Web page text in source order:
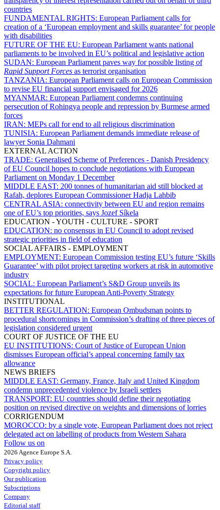
countries
FUNDAMENTAL RIGHTS: European Parliament calls for
creation of a ‘European employment and skills guarantee’ for people
with disabilities
FUTURE OF THE EU: European Parliament wants national
parliaments to be involved in EU’s political and legislative action
SUDAN: European Parliament paves way for possible listing of
Rapid Support Forces as terrorist organisation
TANZANIA: European Parliament calls on European Commission
to revise EU financial support envisaged for 2026
MYANMAR: European Parliament condemns continuing
persecution of Rohingya people and repression by Burmese armed
forces
IRAN: MEPs call for end to all religious discrimination
TUNISIA: European Parliament demands immediate release of
lawyer Sonia Dahmani
EXTERNAL ACTION
TRADE: Generalised Scheme of Preferences - Danish Presidency
of EU Council hopes to conclude negotiations with European
Parliament on Monday 1 December
MIDDLE EAST: 200 tonnes of humanitarian aid still blocked at
Rafah, deplores European Commissioner Hadja Lahbib
CENTRAL ASIA: connectivity between EU and region remains
one of EU’s top priorities, says Jozef Síkela
EDUCATION - YOUTH - CULTURE - SPORT
EDUCATION: no consensus in EU Council to adopt revised
strategic priorities in field of education
SOCIAL AFFAIRS - EMPLOYMENT
EMPLOYMENT: European Commission testing EU’s future ‘Skills
Guarantee’ with pilot project targeting workers at risk in automotive
industry
SOCIAL: European Parliament’s S&D Group unveils its
expectations for future European Anti-Poverty Strategy
INSTITUTIONAL
BETTER REGULATION: European Ombudsman points to
procedural shortcomings in Commission’s drafting of three pieces of
legislation considered urgent
COURT OF JUSTICE OF THE EU
EU INSTITUTIONS: Court of Justice of European Union
dismisses European official’s appeal concerning family tax
allowance
NEWS BRIEFS
MIDDLE EAST: Germany, France, Italy and United Kingdom
condemn unprecedented violence by Israeli settlers
TRANSPORT: EU countries should define their negotiating
position on revised directive on weights and dimensions of lorries
CORRIGENDUM
MOROCCO: by a single vote, European Parliament does not reject
delegated act on labelling of products from Western Sahara
Follow us on
2026 Agence Europe S.A.
Privacy policy
Copyright policy
Our publication
Subscriptions
Company
Editorial staff